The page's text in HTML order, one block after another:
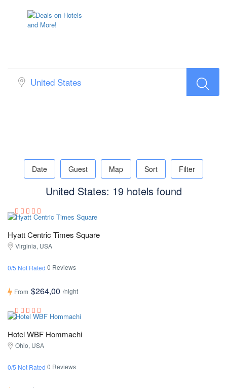
Date Guest Map Sort Filter
United States: 19 hotels found
Hyatt Centric Times Square
Virginia, USA
0/5 Not Rated 0 Reviews
From $264,00 /night
Hotel WBF Hommachi
Ohio, USA
0/5 Not Rated 0 Reviews